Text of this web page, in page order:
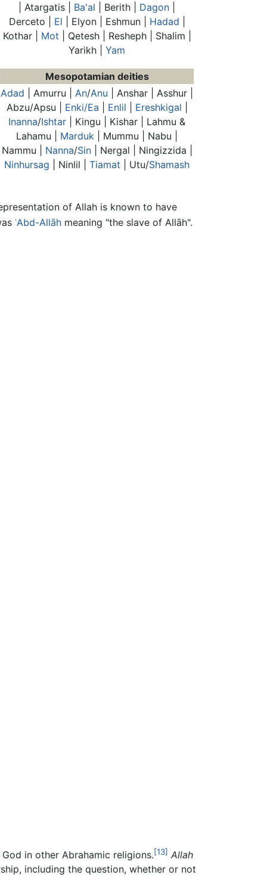
| Atargatis | Ba'al | Berith | Dagon
Derceto | El | Elyon | Eshmun | Hadad
Kothar | Mot | Qetesh | Resheph | Shalim |
Yarikh | Yam
Mesopotamian deities
Adad | Amurru | An/Anu | Anshar | Asshur |
Abzu/Apsu | Enki/Ea Enlil Ereshkigal
Inanna/Ishtar | Kingu | Kishar | Lahmu &
Lahamu | Marduk | Mummu | Nabu |
Nammu | Nanna/Sin| Nergal | Ningizzida |
Ninhursag | Ninlil | Tiamat | Utu/Shamash
of Allah is known to have
ʿAbd-Allāh meaning "the slave of Allāh".
in other Abrahamic religions.[13] Allah
including the question, whether or not